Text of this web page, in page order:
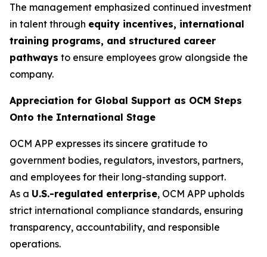
The management emphasized continued investment
in talent through equity incentives, international
training programs, and structured career
pathways to ensure employees grow alongside the
company.
Appreciation for Global Support as OCM Steps
Onto the International Stage
OCM APP expresses its sincere gratitude to
government bodies, regulators, investors, partners,
and employees for their long-standing support.
As a U.S.-regulated enterprise, OCM APP upholds
strict international compliance standards, ensuring
transparency, accountability, and responsible
operations.